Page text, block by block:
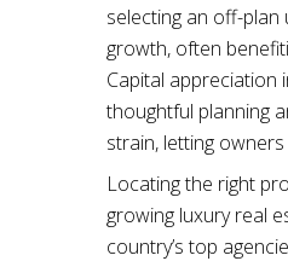
selecting an off-plan
growth, often
Capital appreciation
thoughtful planning
strain, letting
Locating the right
growing luxury real
country’s top